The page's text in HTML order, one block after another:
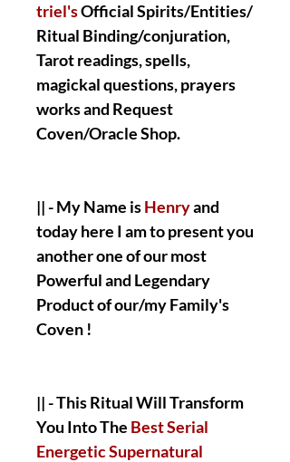
triel'sOfficial Spirits/Entities/
Ritual Binding/conjuration,
Tarot readings, spells,
magickal questions, prayers
works and Request
Coven/Oracle Shop.
|| - My Name isHenryand
today here I am to present you
another one of our most
Powerful and Legendary
Product of our/my Family's
Coven !
|| - This Ritual Will Transform
You Into The Best Serial
Energetic Supernatural